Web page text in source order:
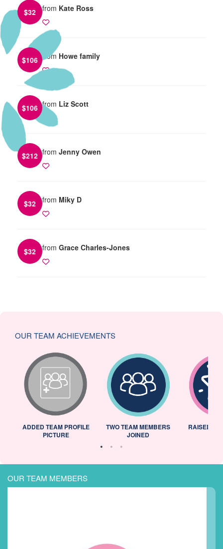
$32 from Kate Ross
$106 from Howe family
$106 from Liz Scott
$212 from Jenny Owen
$32 from Miky D
$32 from Grace Charles-Jones
OUR TEAM ACHIEVEMENTS
ADDED TEAM PROFILE
PICTURE
TWO TEAM MEMBERS
JOINED
RAISED
OUR TEAM MEMBERS